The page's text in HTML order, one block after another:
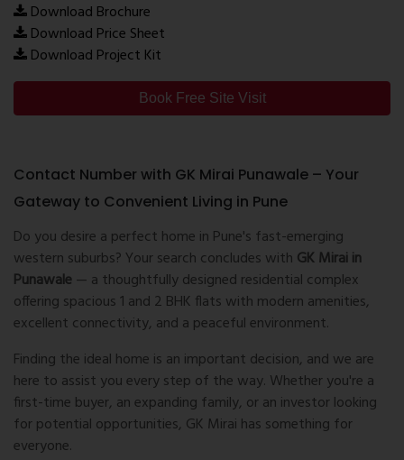
Download Brochure
Download Price Sheet
Download Project Kit
Book Free Site Visit
Contact Number with GK Mirai Punawale – Your
Gateway to Convenient Living in Pune
Do you desire a perfect home in Pune's fast-emerging
western suburbs? Your search concludes with GK Mirai in
Punawale — a thoughtfully designed residential complex
offering spacious 1 and 2 BHK flats with modern amenities,
excellent connectivity, and a peaceful environment.
Finding the ideal home is an important decision, and we are
here to assist you every step of the way. Whether you're a
first-time buyer, an expanding family, or an investor looking
for potential opportunities, GK Mirai has something for
everyone.